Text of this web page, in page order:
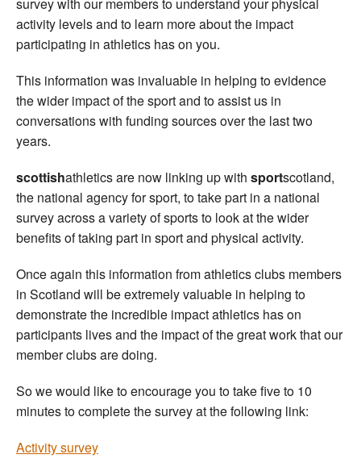
activity levels and to learn more about the impact
participating in athletics has on you.
This information was invaluable in helping to evidence
the wider impact of the sport and to assist us in
conversations with funding sources over the last two
years.
scottishathletics are now linking up with sportscotland,
the national agency for sport, to take part in a national
survey across a variety of sports to look at the wider
benefits of taking part in sport and physical activity.
Once again this information from athletics clubs members
in Scotland will be extremely valuable in helping to
demonstrate the incredible impact athletics has on
participants lives and the impact of the great work that our
member clubs are doing.
So we would like to encourage you to take five to 10
minutes to complete the survey at the following link:
Activity survey